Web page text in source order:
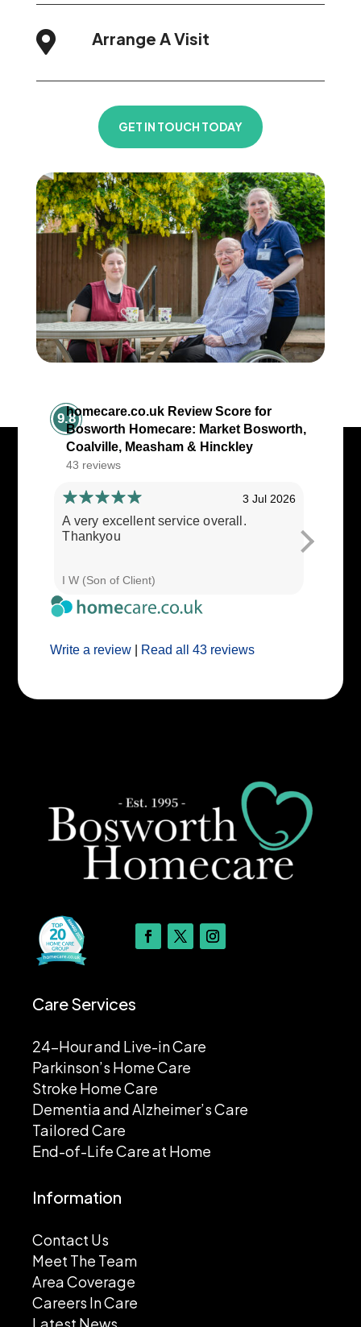
 Arrange A Visit
GET IN TOUCH TODAY
9.8homecare.co.uk Review Score for
Bosworth Homecare: Market Bosworth,
Coalville, Measham & Hinckley
43 reviews
Write a review Read all 43 reviews
3 Jul 2026
A very excellent service overall.
Thankyou
I W (Son of Client)
Care Services
24-Hour and Live-in Care
Parkinson’s Home Care
Stroke Home Care
Dementia and Alzheimer’s Care
Tailored Care
End-of-Life Care at Home
Information
Contact Us
Meet The Team
Area Coverage
Careers In Care